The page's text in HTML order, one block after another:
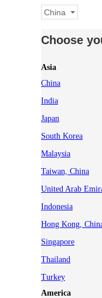
China
Choose
Asia
China
India
Japan
South Korea
Malaysia
Taiwan, China
United Arab
Indonesia
Hong Kong,
Singapore
Thailand
Turkey
America